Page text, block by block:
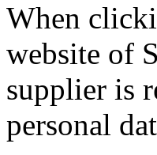
When
website of
supplier is
personal